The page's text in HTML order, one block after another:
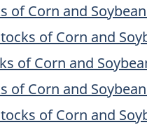
of Corn and
of Corn and
of Corn and
of Corn and
of Corn and